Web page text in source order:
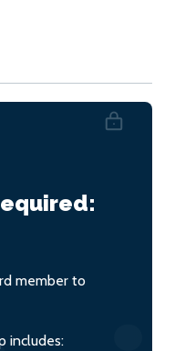
member to
includes: